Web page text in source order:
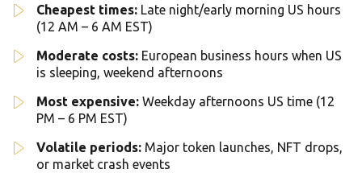
Cheapest times: Late night/early morning US hours
(12 AM – 6 AM EST)
Moderate costs: European business hours when US
is sleeping, weekend afternoons
Most expensive: Weekday afternoons US time (12
PM – 6 PM EST)
Volatile periods: Major token launches, NFT drops,
or market crash events